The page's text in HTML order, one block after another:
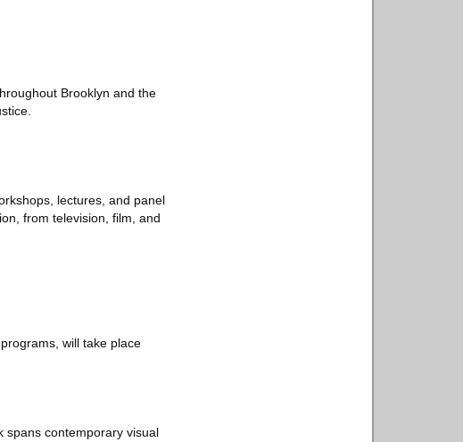
Brooklyn and the
lectures, and panel
from television, film, and
will take place
spans contemporary visual